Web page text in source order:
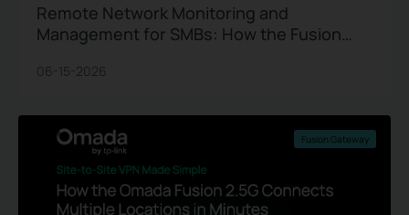
Remote Network Monitoring and
Management for SMBs: How the Fusion
06-15-2026
Fusion Gateway